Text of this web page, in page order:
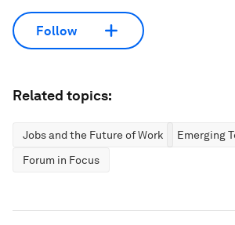
Follow
Related topics:
Jobs and the Future of Work
Emerging
Forum in Focus